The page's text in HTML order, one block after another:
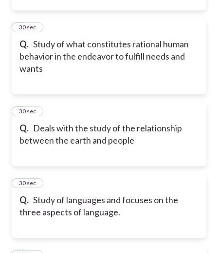
Q. Study of what constitutes rational human
behavior in the endeavor to fulfill needs and
wants
7
30 sec
Q. Deals with the study of the relationship
between the earth and people
8
30 sec
Q. Study of languages and focuses on the
three aspects of language.
9
30 sec